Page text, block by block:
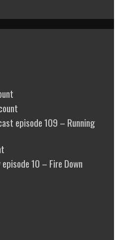
episode 109 – Running
10 – Fire Down